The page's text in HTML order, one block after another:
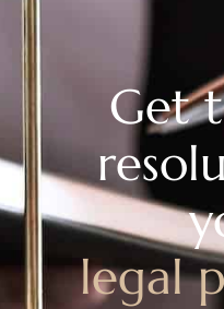
Get
legal